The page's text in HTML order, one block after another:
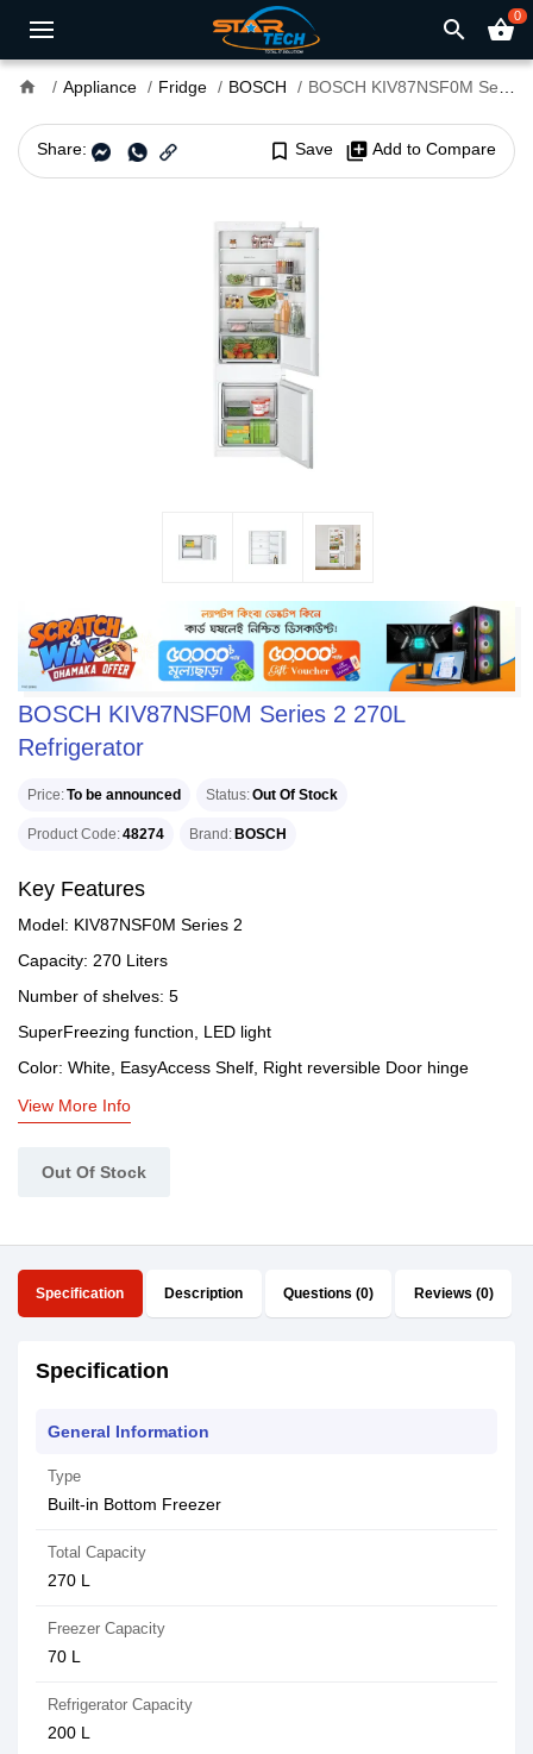
search shopping_basket0
home Appliance Fridge BOSCH BOSCH KIV87NSF0M Series 2 270L Refrigerator
Share: bookmark_border Save library_add Add to Compare
BOSCH KIV87NSF0M Series 2 270L
Refrigerator
Price To be announced Status Out Of Stock
Product Code 48274 Brand BOSCH
Key Features
Model: KIV87NSF0M Series 2
Capacity: 270 Liters
Number of shelves: 5
SuperFreezing function, LED light
Color: White, EasyAccess Shelf, Right reversible Door hinge
View More Info
Out Of Stock
Specification Description Questions (0) Reviews (0)
Specification
General Information
Type
Built-in Bottom Freezer
Total Capacity
270 L
Freezer Capacity
70 L
Refrigerator Capacity
200 L